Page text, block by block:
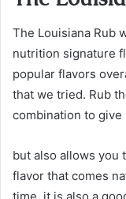
The Louisiana Rub
nutrition signature
popular flavors
that we tried. Rub
combination to
but also allows you
flavor that comes